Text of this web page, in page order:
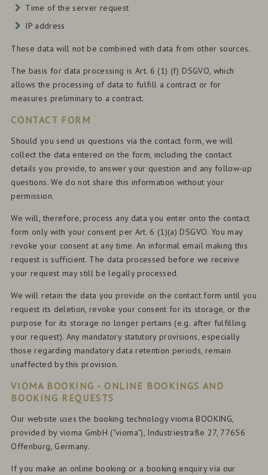
Time of the server request
IP address
These data will not be combined with data from other sources.
The basis for data processing is Art. 6 (1) (f) DSGVO, which
allows the processing of data to fulfill a contract or for
measures preliminary to a contract.
CONTACT FORM
Should you send us questions via the contact form, we will
collect the data entered on the form, including the contact
details you provide, to answer your question and any follow-up
questions. We do not share this information without your
permission.
We will, therefore, process any data you enter onto the contact
form only with your consent per Art. 6 (1)(a) DSGVO. You may
revoke your consent at any time. An informal email making this
request is sufficient. The data processed before we receive
your request may still be legally processed.
We will retain the data you provide on the contact form until you
request its deletion, revoke your consent for its storage, or the
purpose for its storage no longer pertains (e.g. after fulfilling
your request). Any mandatory statutory provisions, especially
those regarding mandatory data retention periods, remain
unaffected by this provision.
VIOMA BOOKING - ONLINE BOOKINGS AND
BOOKING REQUESTS
Our website uses the booking technology vioma BOOKING,
provided by vioma GmbH ("vioma"), Industriestraße 27, 77656
Offenburg, Germany.
If you make an online booking or a booking enquiry via our